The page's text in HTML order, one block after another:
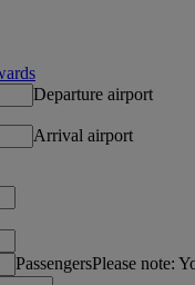
Departure airport
Arrival airport
PassengersPlease note: